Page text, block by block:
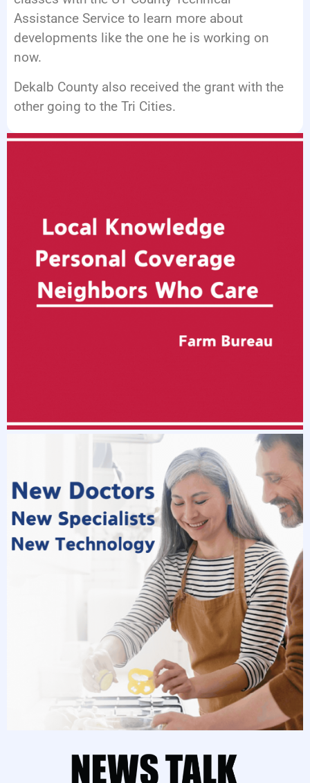
Assistance Service to learn more about
developments like the one he is working on
now.
Dekalb County also received the grant with the
other going to the Tri Cities.